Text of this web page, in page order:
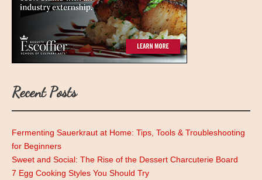
Recent Posts
Fermenting Sauerkraut at Home: Tips, Tools & Troubleshooting
for Beginners
Sweet and Social: The Rise of the Dessert Charcuterie Board
7 Egg Cooking Styles You Should Try